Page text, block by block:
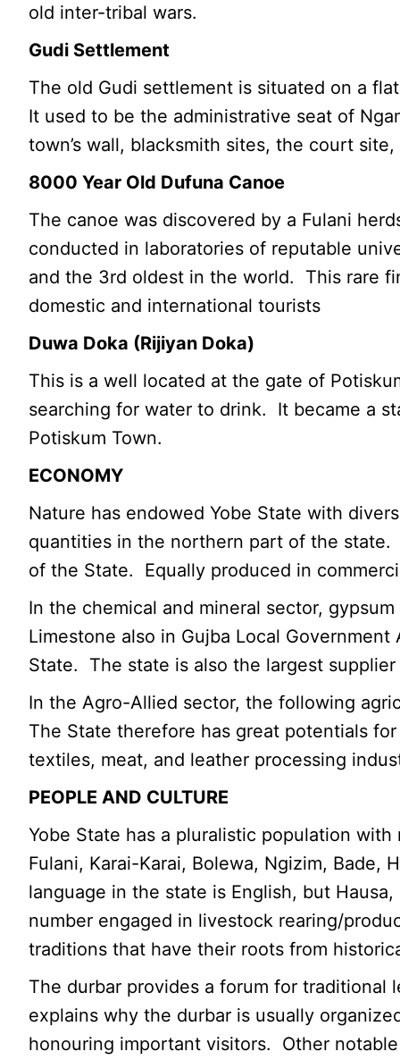
old inter-tribal wars.
Gudi Settlement
The old Gudi settlement is situated on a
It used to be the administrative seat of
town’s wall, blacksmith sites, the court
8000 Year Old Dufuna Canoe
The canoe was discovered by a Fulani
conducted in laboratories of reputable
and the 3rd oldest in the world. This rare
domestic and international tourists
Duwa Doka (Rijiyan Doka)
This is a well located at the gate of
searching for water to drink. It became a
Potiskum Town.
ECONOMY
Nature has endowed Yobe State with
quantities in the northern part of the state.
of the State. Equally produced in
In the chemical and mineral sector,
Limestone also in Gujba Local
State. The state is also the largest
In the Agro-Allied sector, the following
The State therefore has great potentials
textiles, meat, and leather processing
PEOPLE AND CULTURE
Yobe State has a pluralistic population
Fulani, Karai-Karai, Bolewa, Ngizim,
language in the state is English, but
number engaged in livestock rearing/
traditions that have their roots from
The durbar provides a forum for
explains why the durbar is usually
honouring important visitors. Other